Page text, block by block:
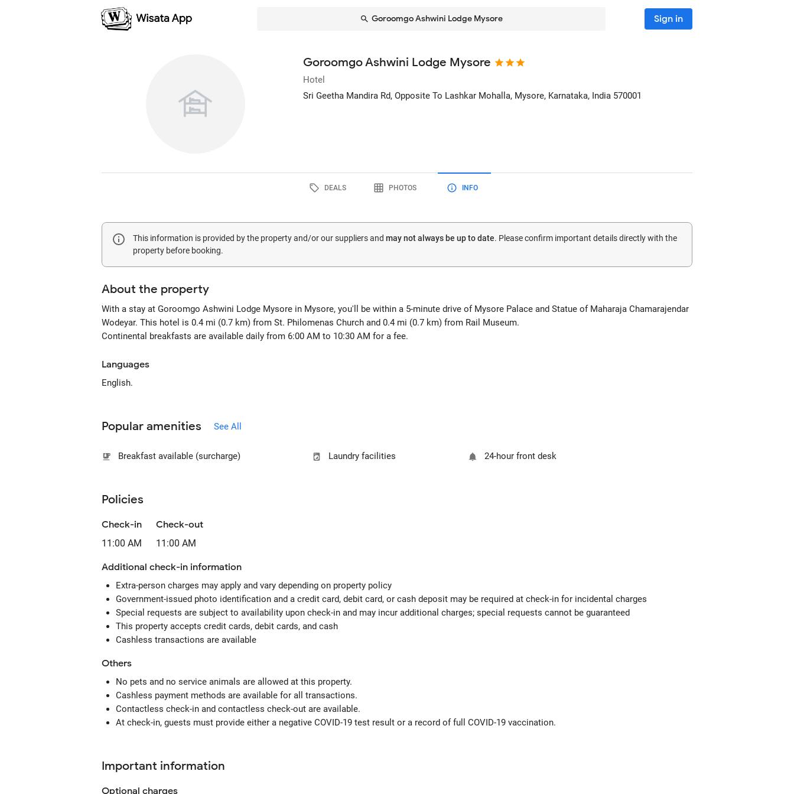
Goroomgo Ashwini Lodge Mysore Sign in
Goroomgo Ashwini Lodge Mysore
Hotel
Sri Geetha Mandira Rd, Opposite To Lashkar Mohalla, Mysore, Karnataka, India 570001
DEALS PHOTOS INFO
This information is provided by the property and/or our suppliers and may not always be up to date. Please confirm important details directly with the
property before booking.
About the property
With a stay at Goroomgo Ashwini Lodge Mysore in Mysore, you'll be within a 5-minute drive of Mysore Palace and Statue of Maharaja Chamarajendar
Wodeyar. This hotel is 0.4 mi (0.7 km) from St. Philomenas Church and 0.4 mi (0.7 km) from Rail Museum.
Continental breakfasts are available daily from 6:00 AM to 10:30 AM for a fee.
Languages
English.
Popular amenities See All
Breakfast available (surcharge) Laundry facilities 24-hour front desk
Policies
Check-in
11:00 AM
Check-out
11:00 AM
Additional check-in information
Extra-person charges may apply and vary depending on property policy
Government-issued photo identification and a credit card, debit card, or cash deposit may be required at check-in for incidental charges
Special requests are subject to availability upon check-in and may incur additional charges; special requests cannot be guaranteed
This property accepts credit cards, debit cards, and cash
Cashless transactions are available
Others
No pets and no service animals are allowed at this property.
Cashless payment methods are available for all transactions.
Contactless check-in and contactless check-out are available.
At check-in, guests must provide either a negative COVID-19 test result or a record of full COVID-19 vaccination.
Important information
Optional charges